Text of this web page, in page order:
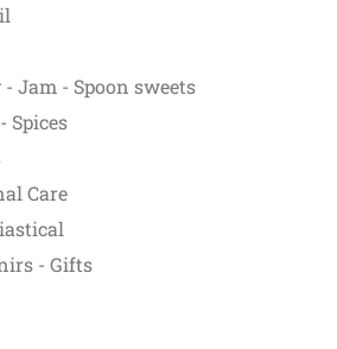
Jam - Spoon sweets
Spices
Care
- Gifts